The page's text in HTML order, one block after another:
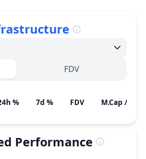
FDV
% 7d % FDV M.Cap /
Performance